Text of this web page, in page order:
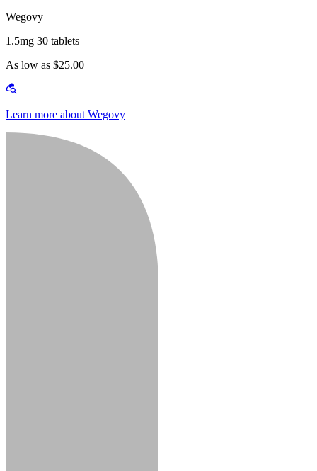
Wegovy
1.5mg 30 tablets
As low as $25.00
Learn more about Wegovy